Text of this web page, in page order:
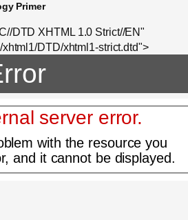
Primer
DTD XHTML 1.0 Strict//EN"
DTD/xhtml1-strict.dtd">
server error.
with the resource you
and it cannot be displayed.